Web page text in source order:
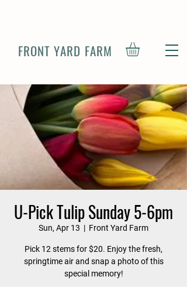
FRONT YARD FARM
U-Pick Tulip Sunday 5-6pm
Sun, Apr 13
  |
Front Yard Farm
Pick 12 stems for $20. Enjoy the fresh,
springtime air and snap a photo of this
special memory!